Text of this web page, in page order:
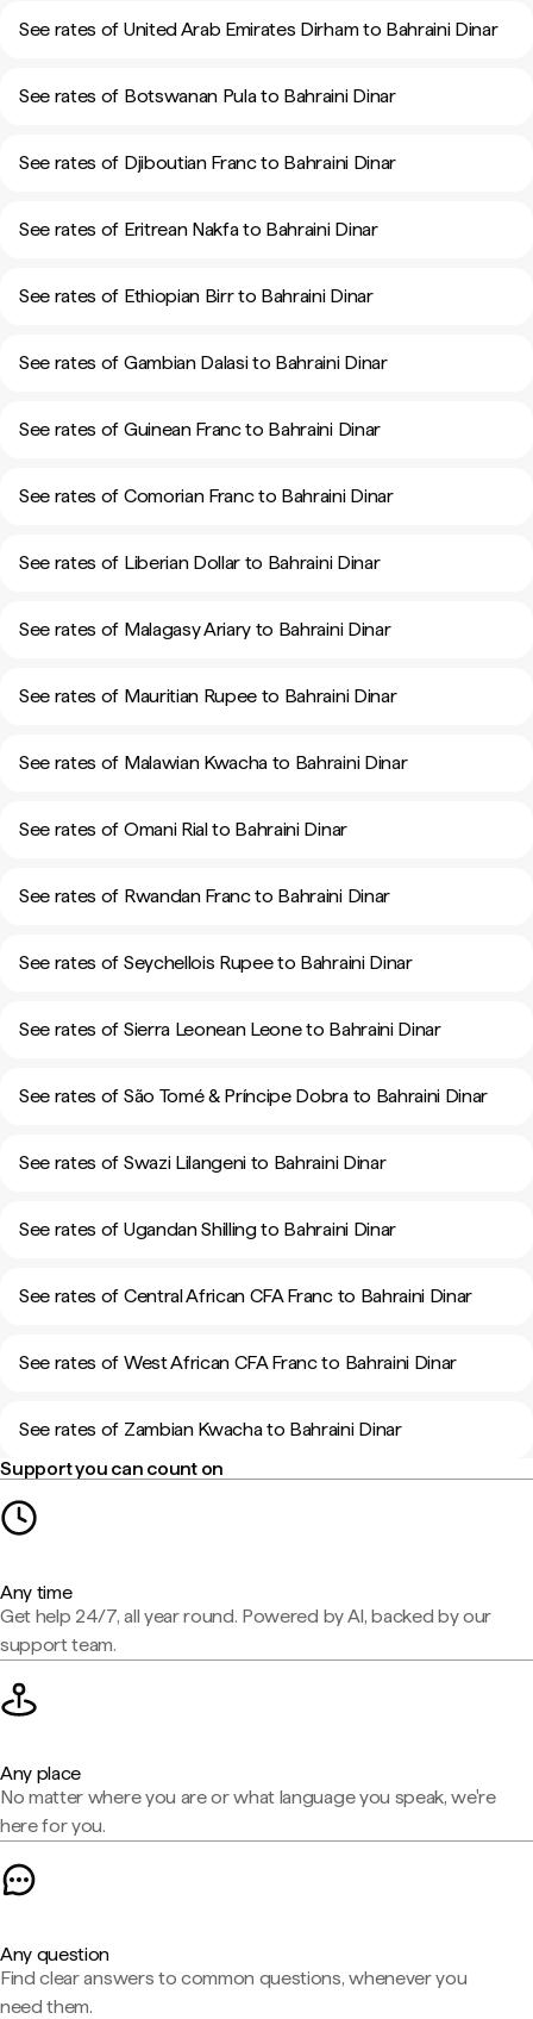
See rates of United Arab Emirates Dirham to Bahraini Dinar
See rates of Botswanan Pula to Bahraini Dinar
See rates of Djiboutian Franc to Bahraini Dinar
See rates of Eritrean Nakfa to Bahraini Dinar
See rates of Ethiopian Birr to Bahraini Dinar
See rates of Gambian Dalasi to Bahraini Dinar
See rates of Guinean Franc to Bahraini Dinar
See rates of Comorian Franc to Bahraini Dinar
See rates of Liberian Dollar to Bahraini Dinar
See rates of Malagasy Ariary to Bahraini Dinar
See rates of Mauritian Rupee to Bahraini Dinar
See rates of Malawian Kwacha to Bahraini Dinar
See rates of Omani Rial to Bahraini Dinar
See rates of Rwandan Franc to Bahraini Dinar
See rates of Seychellois Rupee to Bahraini Dinar
See rates of Sierra Leonean Leone to Bahraini Dinar
See rates of São Tomé & Príncipe Dobra to Bahraini Dinar
See rates of Swazi Lilangeni to Bahraini Dinar
See rates of Ugandan Shilling to Bahraini Dinar
See rates of Central African CFA Franc to Bahraini Dinar
See rates of West African CFA Franc to Bahraini Dinar
See rates of Zambian Kwacha to Bahraini Dinar
Support you can count on
Any time
Get help 24/7, all year round. Powered by AI, backed by our
support team.
Any place
No matter where you are or what language you speak, we're
here for you.
Any question
Find clear answers to common questions, whenever you
need them.